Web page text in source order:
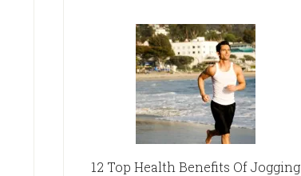
12 Top Health Benefits Of Jogging